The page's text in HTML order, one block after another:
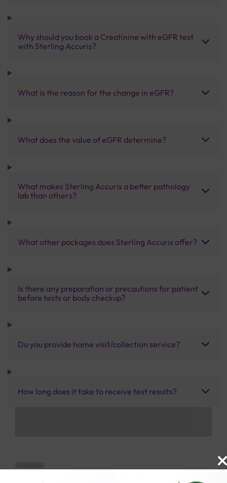
Why should you book a Creatinine with eGFR test
with Sterling Accuris?
What is the reason for the change in eGFR?
What does the value of eGFR determine?
What makes Sterling Accuris a better pathology
lab than others?
What other packages does Sterling Accuris offer?
Is there any preparation or precautions for patient
before tests or body checkup?
Do you provide home visit/collection service?
How long does it take to receive test results?